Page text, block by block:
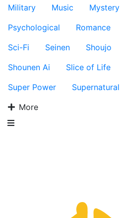
Military
Music Mystery
Psychological
Romance
Sci-Fi
Seinen Shoujo
Shounen Ai
Slice of Life
Super Power
Supernatural
More